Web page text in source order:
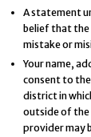
A statement
belief that the
mistake or
Your name,
consent to
district in
outside of the
provider may